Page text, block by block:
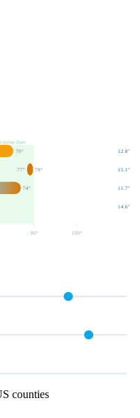
Comfort Zone
70° 12.8"
77° 79° 15.1"
74° 11.7"
14.6"
80 ° 100 °
counties